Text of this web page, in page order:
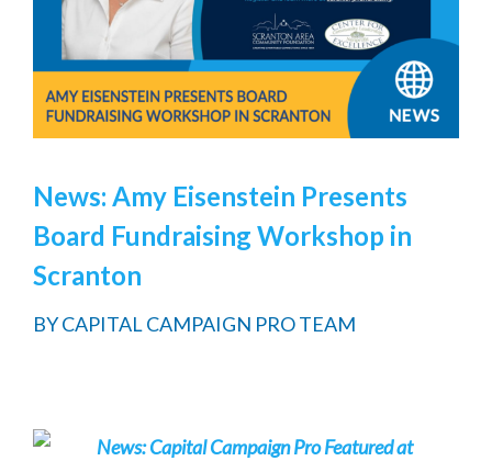
News: Amy Eisenstein Presents
Board Fundraising Workshop in
Scranton
BYCAPITAL CAMPAIGN PRO TEAM